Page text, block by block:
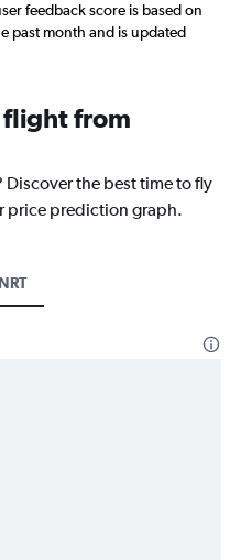
feedback score is based on
past month and is updated
flight from
Discover the best time to fly
price prediction graph.